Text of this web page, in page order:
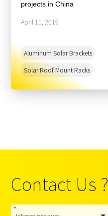
projects in China
Aluminum Solar Brackets
Solar Roof Mount Racks
April 11, 2019
Contact Us ?
*